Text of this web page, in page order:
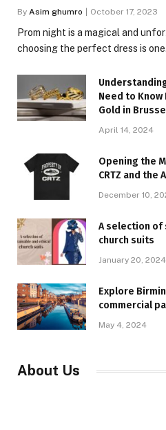
By Asim ghumro October 17, 2023
Prom night is a magical and
choosing the perfect dress is
Need to
Gold in
April 14, 2024
Opening the
CRTZ and the
December 10,
A selection of
church suits
January 20, 2024
Explore
commercial
May 4, 2024
About Us